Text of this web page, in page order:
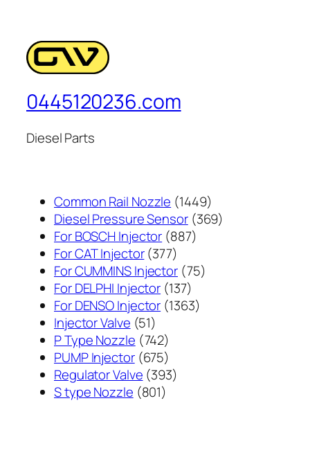
0445120236.com
Diesel Parts
Common Rail Nozzle 14491449
个
Diesel Pressure Sensor 369369
For BOSCH Injector 887887
产
品
For CAT Injector 377377
个
产
品
For CUMMINS Injector 7575
For DELPHI Injector 137137
个
For DENSO Injector 13631363
Injector Valve 5151
个
产
品
P Type Nozzle 742742
个
产
品
PUMP Injector 675675
个
产
Regulator Valve 393393
S type Nozzle 801801